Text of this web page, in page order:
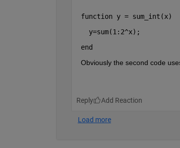
function y = sum_int(x)
  y=sum(1:2^x);
end
Obviously the second code
Reply